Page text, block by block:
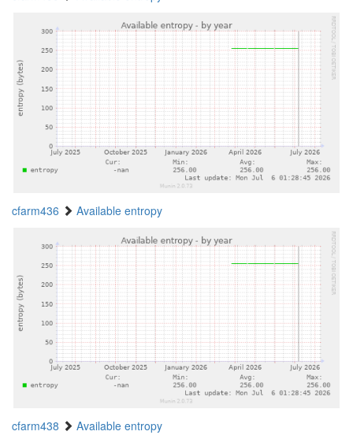
cfarm436 Available entropy
cfarm438 Available entropy